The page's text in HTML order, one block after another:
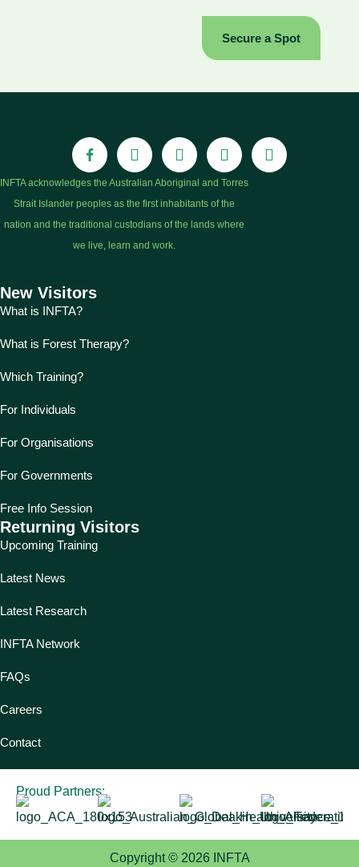
Secure a Spot
INFTA acknowledges the Australian Aboriginal and Torres
Strait Islander peoples as the first inhabitants of the
nation and the traditional custodians of the lands where
we live, learn and work.
New Visitors
What is INFTA?
What is Forest Therapy?
Which Training?
For Individuals
For Organisations
For Governments
Free Info Session
Returning Visitors
Upcoming Training
Latest News
Latest Research
INFTA Network
FAQs
Careers
Contact
Proud Partners:
Copyright © 2026 INFTA